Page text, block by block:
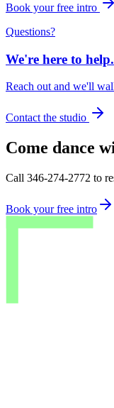
Book your free intro
Questions?
We're here to help.
Reach out and we'll
Contact the studio
Come dance
Call 346-274-2772 to
Book your free intro